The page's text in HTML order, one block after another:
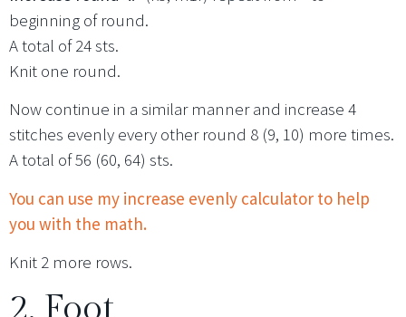
beginning of round.
A total of 24 sts.
Knit one round.
Now continue in a similar manner and increase 4
stitches evenly every other round 8 (9, 10) more times.
A total of 56 (60, 64) sts.
You can use my increase evenly calculator to help
you with the math.
Knit 2 more rows.